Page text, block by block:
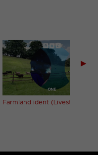
Farmland ident (Livestock)
▶